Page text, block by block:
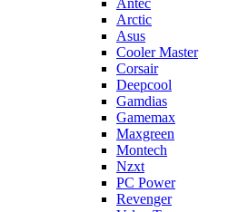
Antec
Arctic
Asus
Cooler Master
Corsair
Deepcool
Gamdias
Gamemax
Maxgreen
Montech
Nzxt
PC Power
Revenger